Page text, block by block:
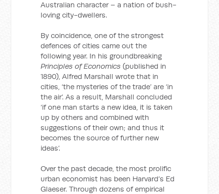
Australian character – a nation of bush-
loving city-dwellers.
By coincidence, one of the strongest
defences of cities came out the
following year. In his groundbreaking
Principles of Economics (published in
1890), Alfred Marshall wrote that in
cities, ‘the mysteries of the trade’ are ‘in
the air’. As a result, Marshall concluded
‘if one man starts a new idea, it is taken
up by others and combined with
suggestions of their own; and thus it
becomes the source of further new
ideas’.
Over the past decade, the most prolific
urban economist has been Harvard’s Ed
Glaeser. Through dozens of empirical